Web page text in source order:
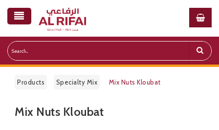
Products Specialty Mix Mix Nuts Kloubat
Public Pricelist
Mix Nuts Kloubat